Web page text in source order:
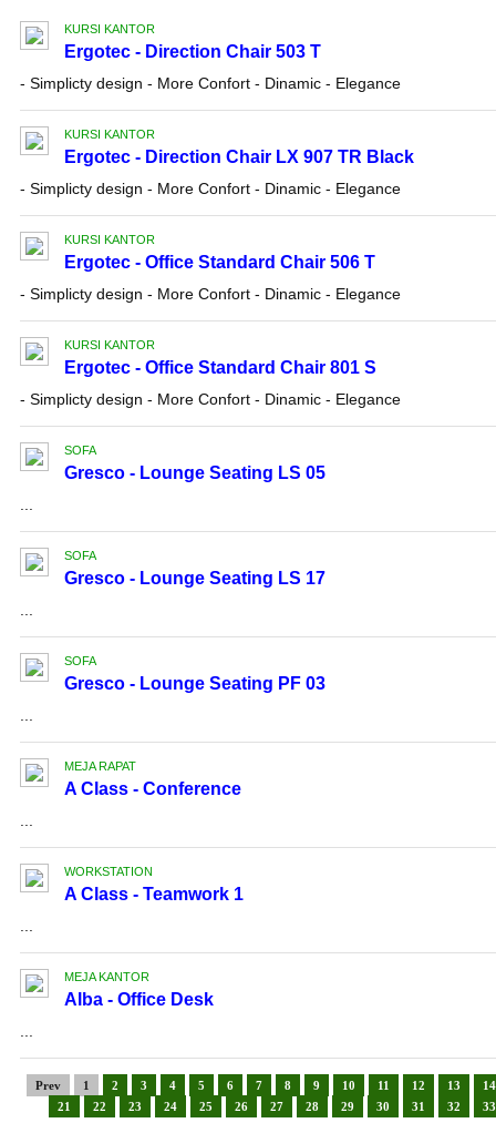
KURSI KANTOR
Ergotec - Direction Chair 503 T
- Simplicty design - More Confort - Dinamic - Elegance
KURSI KANTOR
Ergotec - Direction Chair LX 907 TR Black
- Simplicty design - More Confort - Dinamic - Elegance
KURSI KANTOR
Ergotec - Office Standard Chair 506 T
- Simplicty design - More Confort - Dinamic - Elegance
KURSI KANTOR
Ergotec - Office Standard Chair 801 S
- Simplicty design - More Confort - Dinamic - Elegance
SOFA
Gresco - Lounge Seating LS 05
SOFA
Gresco - Lounge Seating LS 17
SOFA
Gresco - Lounge Seating PF 03
MEJA RAPAT
A Class - Conference
WORKSTATION
A Class - Teamwork 1
MEJA KANTOR
Alba - Office Desk
Prev 1 2 3 4 5 6 7 8 9 10 11 12 13
14
21
22 23 24 25 26 27 28 29 30 31 32 33